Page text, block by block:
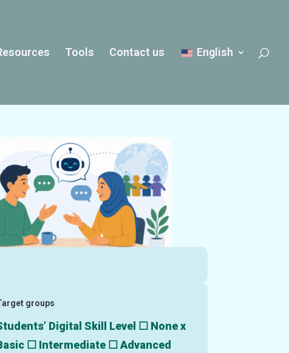
Tools Contact us English
groups
Digital Skill Level ☐ None x
☐ Intermediate ☐ Advanced